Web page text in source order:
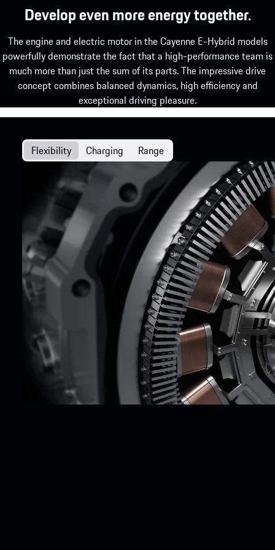
Develop even more energy together.
The engine and electric motor in the Cayenne E-Hybrid models
powerfully demonstrate the fact that a high-performance team is
much more than just the sum of its parts. The impressive drive
concept combines balanced dynamics, high efficiency and
exceptional driving pleasure.
Flexibility Charging Range